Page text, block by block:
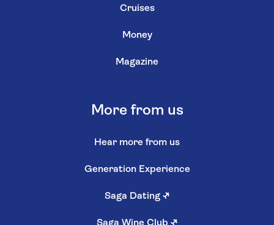
Cruises
Money
Magazine
More from us
Hear more from us
Generation Experience
Saga Dating ↗